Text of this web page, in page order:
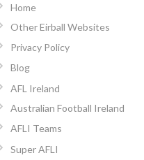
Home
Other Eirball Websites
Privacy Policy
Blog
AFL Ireland
Australian Football Ireland
AFLI Teams
Super AFLI